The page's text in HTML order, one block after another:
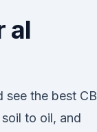
al
see the best
to oil, and